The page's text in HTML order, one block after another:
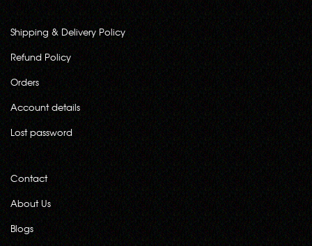
Shipping & Delivery Policy
Refund Policy
Orders
Account details
Lost password
Contact
About Us
Blogs